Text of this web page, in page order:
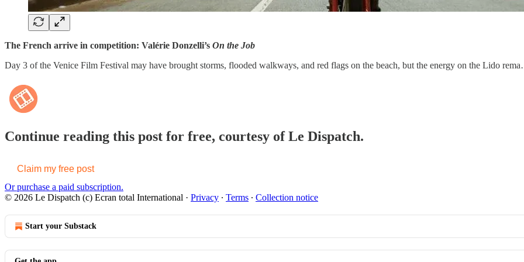
The French arrive in competition: Valérie Donzelli’s On the Job
Day 3 of the Venice Film Festival may have brought storms, flooded walkways, and red flags on the beach, but the energy on the Lido
Continue reading this post for free, courtesy of Le Dispatch.
Claim my free post
Or purchase a paid subscription.
© 2026 Le Dispatch (c) Ecran total International · Privacy ∙ Terms ∙ Collection notice
Start your Substack